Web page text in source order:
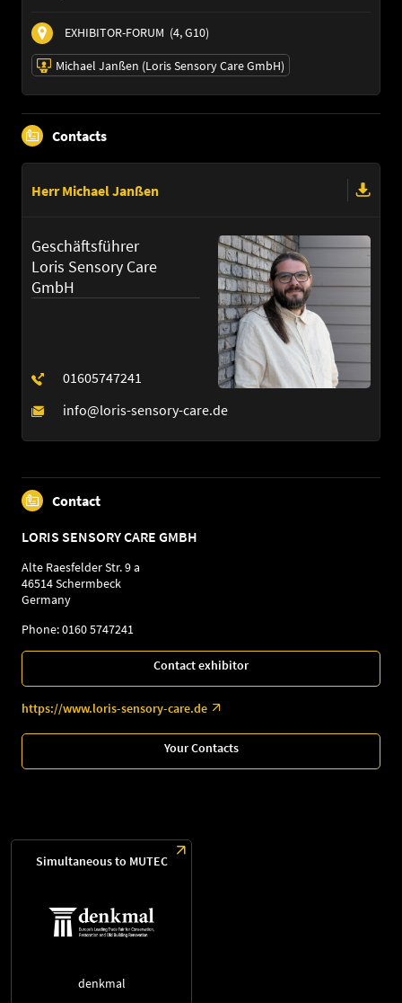
EXHIBITOR-FORUM (4, G10)
Michael Janßen (Loris Sensory Care GmbH)
05/11/2026 | 10:00 AM - 10:30 AM
Michael Janßen (Loris Sensory Care GmbH)
German
Contacts
Herr Michael Janßen
Geschäftsführer
Loris Sensory Care
GmbH
Contact
LORIS SENSORY CARE GMBH
Alte Raesfelder Str. 9 a
46514 Schermbeck
Germany
Phone: 0160 5747241
Contact exhibitor
https://www.loris-sensory-care.de
Your Contacts
Simultaneous to MUTEC
denkmal